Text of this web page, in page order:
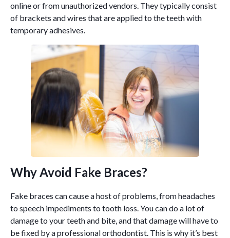
online or from unauthorized vendors. They typically consist
of brackets and wires that are applied to the teeth with
temporary adhesives.
Why Avoid Fake Braces?
Fake braces can cause a host of problems, from headaches
to speech impediments to tooth loss. You can do a lot of
damage to your teeth and bite, and that damage will have to
be fixed by a professional orthodontist. This is why it’s best